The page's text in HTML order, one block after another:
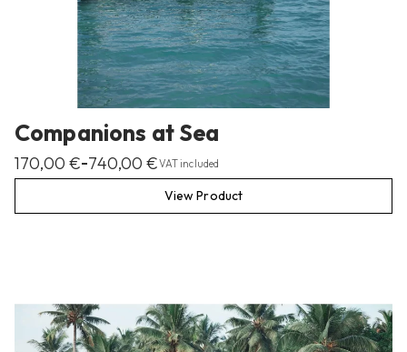
Companions at Sea
170,00€–740,00€VAT included
View Product